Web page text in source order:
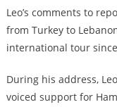
Leo’s comments to
from Turkey to
international tour
During his address,
voiced support for